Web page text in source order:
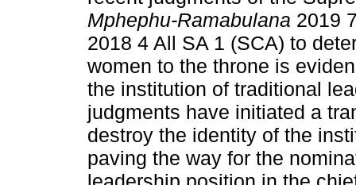
Mphephu-Ramabulana 2019
2018 4 All SA 1 (SCA) to
women to the throne is
the institution of traditional
judgments have initiated a
destroy the identity of the
paving the way for the